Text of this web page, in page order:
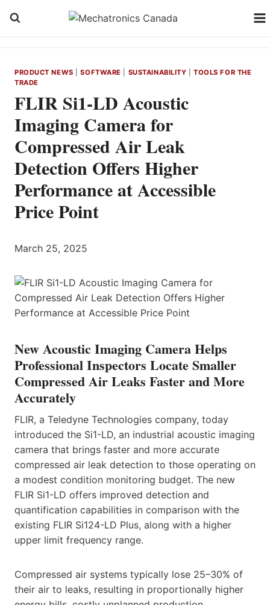
PRODUCT NEWS |SOFTWARE SUSTAINABILITY |TOOLS FOR THE
TRADE
FLIR Si1-LD Acoustic
Imaging Camera for
Compressed Air Leak
Detection Offers Higher
Performance at Accessible
Price Point
March 25, 2025
New Acoustic Imaging Camera Helps
Professional Inspectors Locate Smaller
Compressed Air Leaks Faster and More
Accurately
FLIR, a Teledyne Technologies company, today
introduced the Si1-LD, an industrial acoustic imaging
camera that brings faster and more accurate
compressed air leak detection to those operating on
a modest condition monitoring budget. The new
FLIR Si1-LD offers improved detection and
quantification capabilities in comparison with the
existing FLIR Si124-LD Plus, along with a higher
upper limit frequency range.
Compressed air systems typically lose 25–30% of
their air to leaks, resulting in proportionally higher